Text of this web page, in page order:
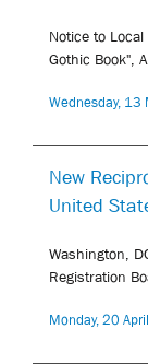
Notice to
Gothic Book",
Wednesday,
New
United
Washington,
Registration
Monday, 20